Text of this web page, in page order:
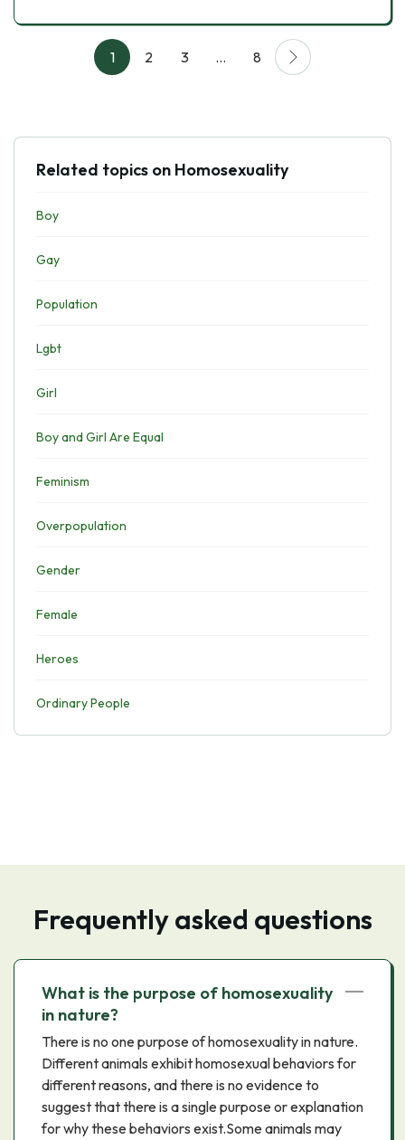
1 2 3 … 8
Related topics on Homosexuality
Boy
Gay
Population
Lgbt
Girl
Boy and Girl Are Equal
Feminism
Overpopulation
Gender
Female
Heroes
Ordinary People
Frequently asked questions
What is the purpose of homosexuality
in nature?
There is no one purpose of homosexuality in nature.
Different animals exhibit homosexual behaviors for
different reasons, and there is no evidence to
suggest that there is a single purpose or explanation
for why these behaviors exist.Some animals may